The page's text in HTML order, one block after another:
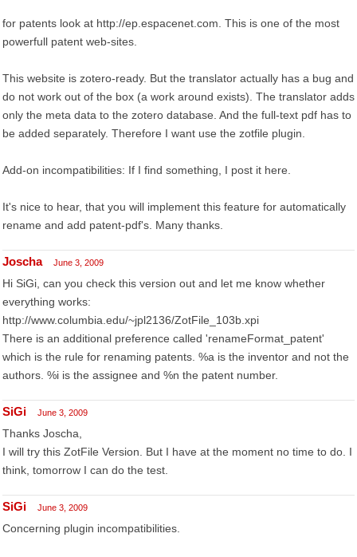
for patents look at http://ep.espacenet.com. This is one of the most
powerfull patent web-sites.
This website is zotero-ready. But the translator actually has a bug and
do not work out of the box (a work around exists). The translator adds
only the meta data to the zotero database. And the full-text pdf has to
be added separately. Therefore I want use the zotfile plugin.
Add-on incompatibilities: If I find something, I post it here.
It's nice to hear, that you will implement this feature for automatically
rename and add patent-pdf's. Many thanks.
Joscha June 3, 2009
Hi SiGi, can you check this version out and let me know whether
everything works:
http://www.columbia.edu/~jpl2136/ZotFile_103b.xpi
There is an additional preference called 'renameFormat_patent'
which is the rule for renaming patents. %a is the inventor and not the
authors. %i is the assignee and %n the patent number.
SiGi June 3, 2009
Thanks Joscha,
I will try this ZotFile Version. But I have at the moment no time to do. I
think, tomorrow I can do the test.
SiGi June 3, 2009
Concerning plugin incompatibilities.